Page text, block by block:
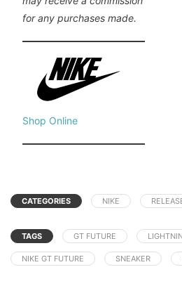
for any purchases made.
Shop Online
CATEGORIES NIKE
TAGS GT FUTURE
NIKE GT FUTURE SNEAKER